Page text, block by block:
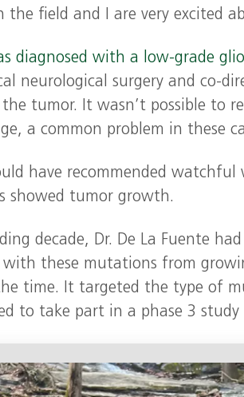
the field and I are very excited
diagnosed with a low-grade
neurological surgery and co-
tumor. It wasn’t possible to
a common problem in these
have recommended
showed tumor growth.
decade, Dr. De La Fuente
with these mutations from
time. It targeted the type of
to take part in a phase 3